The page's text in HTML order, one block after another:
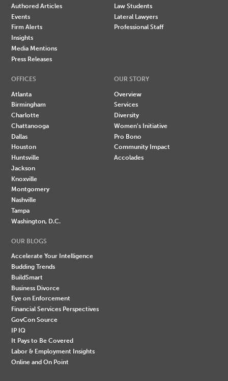
Authored Articles
Events
Firm Alerts
Insights
Media Mentions
Press Releases
Law Students
Lateral Lawyers
Professional Staff
OFFICES
Atlanta
Birmingham
Charlotte
Chattanooga
Dallas
Houston
Huntsville
Jackson
Knoxville
Montgomery
Nashville
Tampa
Washington, D.C.
OUR STORY
Overview
Services
Diversity
Women's Initiative
Pro Bono
Community Impact
Accolades
OUR BLOGS
Accelerate Your Intelligence
Budding Trends
BuildSmart
Business Divorce
Eye on Enforcement
Financial Services Perspectives
GovCon Source
IP IQ
It Pays to Be Covered
Labor & Employment Insights
Online and On Point